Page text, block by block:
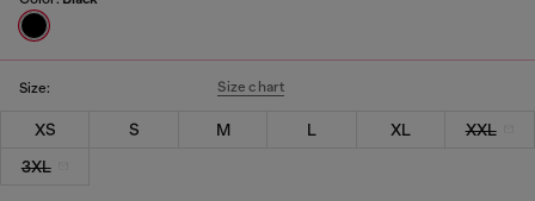
Size: Size chart
XS S M L XL
XXL
3XL